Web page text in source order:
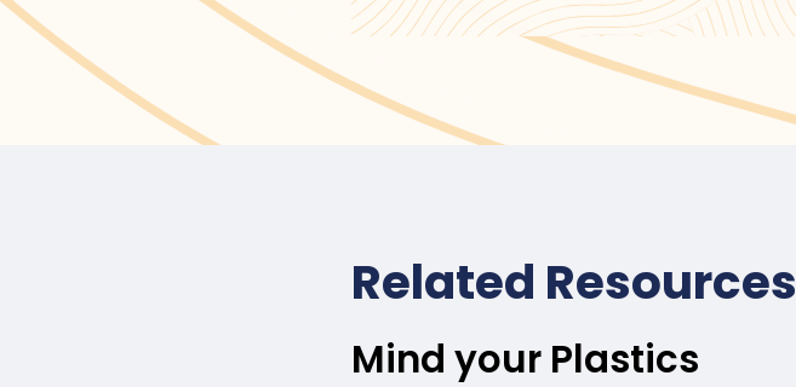
Selecting Plastic Alternatives.
Related Resources
Mind your Plastics